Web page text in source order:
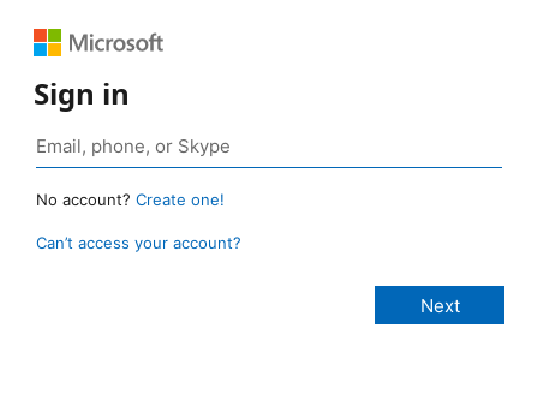
Sign in
No account? Create one!
Can’t access your account?